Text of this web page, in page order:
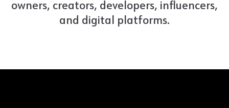
owners, creators, developers, influencers,
and digital platforms.